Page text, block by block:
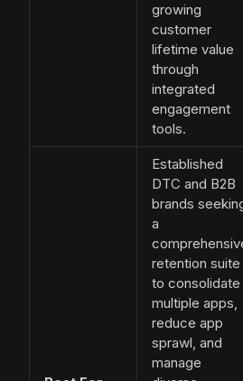
growing
customer
lifetime value
through
integrated
engagement
tools.
Established
DTC and B2B
brands
a
retention suite
to consolidate
multiple apps,
reduce app
sprawl, and
manage